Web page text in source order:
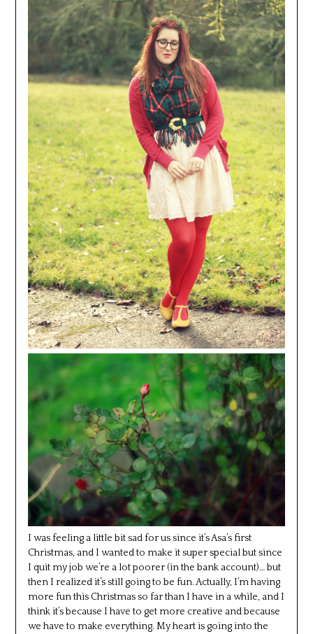
I was feeling a little bit sad for us since it’s Asa’s first
Christmas, and I wanted to make it super special but since
I quit my job we’re a lot poorer (in the bank account)… but
then I realized it’s still going to be fun. Actually, I’m having
more fun this Christmas so far than I have in a while, and I
think it’s because I have to get more creative and because
we have to make everything. My heart is going into the